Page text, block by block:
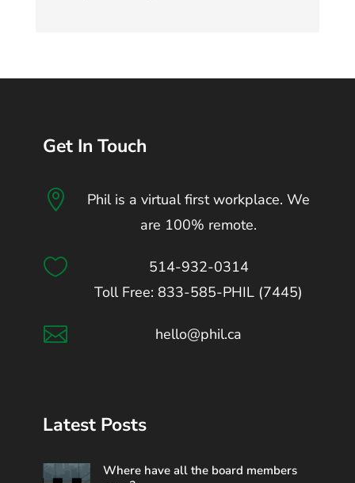
Get In Touch

Phil is a virtual first workplace. We
are 100% remote.

514-932-0314
Toll Free: 833-585-PHIL (7445)
 hello@phil.ca
Latest Posts
Where have all the board members